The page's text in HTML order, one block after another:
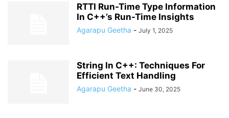
RTTI Run-Time Type Information
In C++’s Run-Time Insights
Agarapu Geetha - July 1, 2025
String In C++: Techniques For
Efficient Text Handling
Agarapu Geetha - June 30, 2025